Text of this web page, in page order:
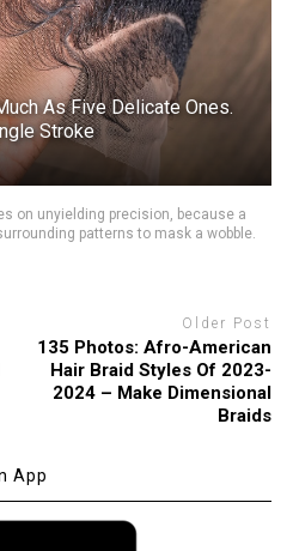
As Five Delicate Ones.
Stroke
on unyielding precision, because a
patterns to mask a wobble.
Older Post
135 Photos: Afro-American
Hair Braid Styles Of 2023-
2024 – Make Dimensional
Braids
App